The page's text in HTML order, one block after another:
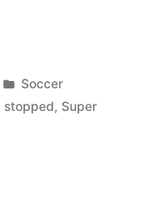
Posted
in
Soccer
stopped, Super